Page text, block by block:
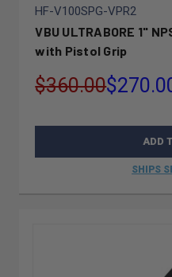
HF-V100SPG-VPR2
VBU ULTRABORE 1"
with Pistol Grip
$360.00
ADD
SHIPS